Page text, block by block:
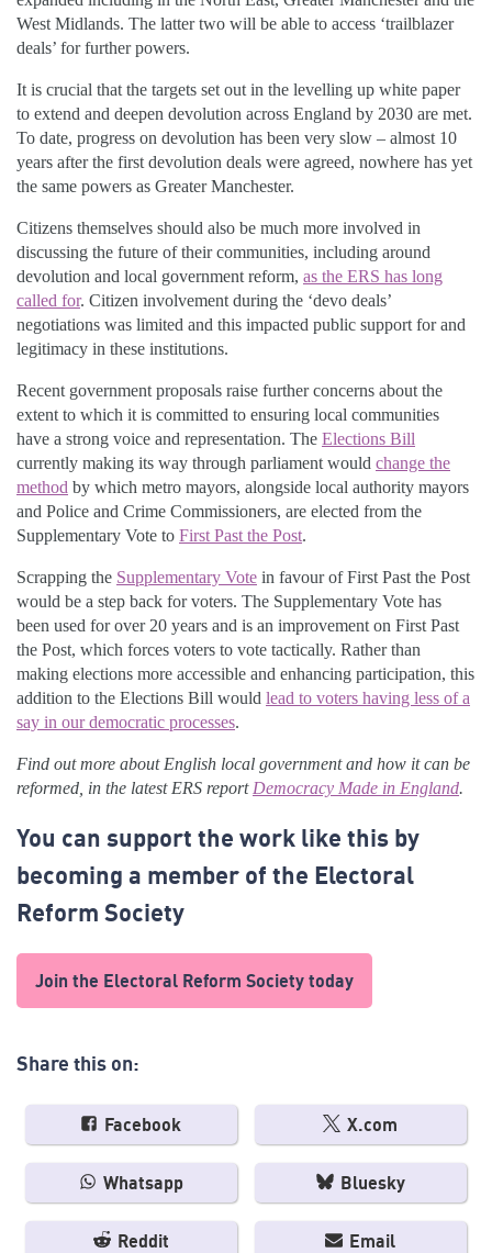
West Midlands. The latter two will be able to access ‘trailblazer
deals’ for further powers.
It is crucial that the targets set out in the levelling up white paper
to extend and deepen devolution across England by 2030 are met.
To date, progress on devolution has been very slow – almost 10
years after the first devolution deals were agreed, nowhere has yet
the same powers as Greater Manchester.
Citizens themselves should also be much more involved in
discussing the future of their communities, including around
devolution and local government reform, as the ERS has long
called for. Citizen involvement during the ‘devo deals’
negotiations was limited and this impacted public support for and
legitimacy in these institutions.
Recent government proposals raise further concerns about the
extent to which it is committed to ensuring local communities
have a strong voice and representation. The Elections Bill
currently making its way through parliament would change the
method by which metro mayors, alongside local authority mayors
and Police and Crime Commissioners, are elected from the
Supplementary Vote to First Past the Post.
Scrapping the Supplementary Vote in favour of First Past the Post
would be a step back for voters. The Supplementary Vote has
been used for over 20 years and is an improvement on First Past
the Post, which forces voters to vote tactically. Rather than
making elections more accessible and enhancing participation, this
addition to the Elections Bill would lead to voters having less of a
say in our democratic processes.
Find out more about English local government and how it can be
reformed, in the latest ERS report Democracy Made in England.
You can support the work like this by
becoming a member of the Electoral
Reform Society
Join the Electoral Reform Society today
Share this on:
Facebook X.com
Whatsapp Bluesky
Reddit Email